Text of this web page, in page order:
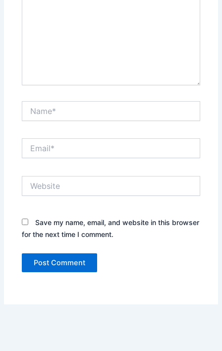
Save my name, email, and website in this browser
for the next time I comment.